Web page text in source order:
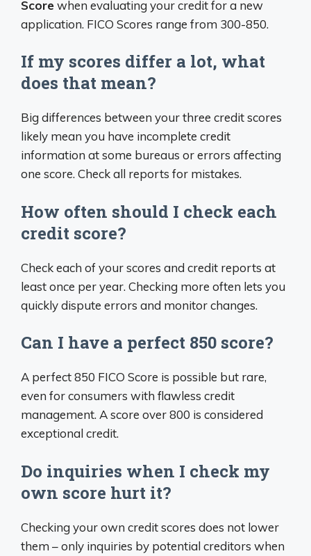
Score when evaluating your credit for a new
application. FICO Scores range from 300-850.
If my scores differ a lot, what
does that mean?
Big differences between your three credit scores
likely mean you have incomplete credit
information at some bureaus or errors affecting
one score. Check all reports for mistakes.
How often should I check each
credit score?
Check each of your scores and credit reports at
least once per year. Checking more often lets you
quickly dispute errors and monitor changes.
Can I have a perfect 850 score?
A perfect 850 FICO Score is possible but rare,
even for consumers with flawless credit
management. A score over 800 is considered
exceptional credit.
Do inquiries when I check my
own score hurt it?
Checking your own credit scores does not lower
them – only inquiries by potential creditors when